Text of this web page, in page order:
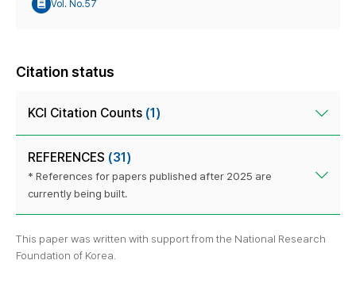
Vol. No.57
Citation status
KCI Citation Counts (1)
REFERENCES (31)
* References for papers published after 2025 are
currently being built.
This paper was written with support from the National Research
Foundation of Korea.